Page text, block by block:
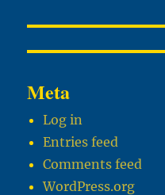
Meta
Log in
Entries feed
Comments feed
WordPress.org